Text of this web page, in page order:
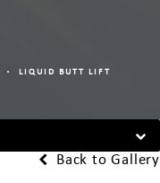
LIQUID BUTT LIFT
Back to Gallery